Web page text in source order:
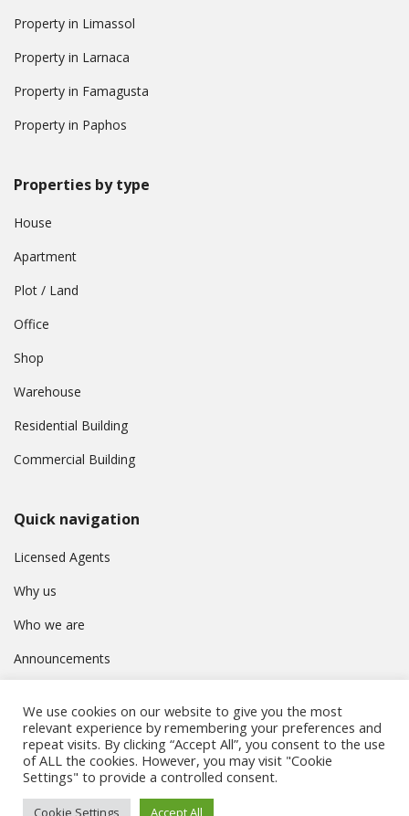
Property in Limassol
Property in Larnaca
Property in Famagusta
Property in Paphos
Properties by type
House
Apartment
Plot / Land
Office
Shop
Warehouse
Residential Building
Commercial Building
Quick navigation
Licensed Agents
Why us
Who we are
Announcements
Privacy Policy
© Συμβούλιο Εγγραφής Κτηματομεσιτών Κύπρου. All rights
We use cookies on our website to give you the most
relevant experience by remembering your preferences and
repeat visits. By clicking “Accept All”, you consent to the use
of ALL the cookies. However, you may visit "Cookie
Settings" to provide a controlled consent.
Cookie Settings Accept All